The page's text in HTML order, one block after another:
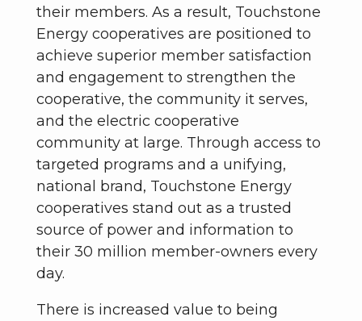
their members. As a result, Touchstone
Energy cooperatives are positioned to
achieve superior member satisfaction
and engagement to strengthen the
cooperative, the community it serves,
and the electric cooperative
community at large. Through access to
targeted programs and a unifying,
national brand, Touchstone Energy
cooperatives stand out as a trusted
source of power and information to
their 30 million member-owners every
day.
There is increased value to being